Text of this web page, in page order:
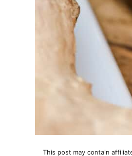
This post may contain